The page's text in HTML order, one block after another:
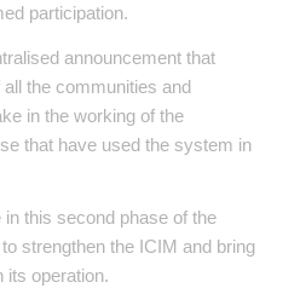
participation.
announcement that
the communities and
in the working of the
that have used the system in
this second phase of the
strengthen the ICIM and bring
its operation.